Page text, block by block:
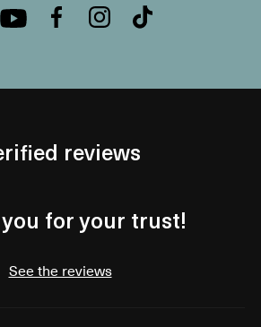
reviews
for your trust!
See the reviews